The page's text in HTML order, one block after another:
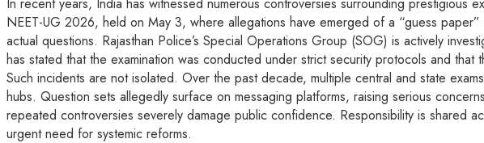
NEET-UG 2026, held on May 3, where allegations have emerged of a “guess
actual questions. Rajasthan Police’s Special Operations Group (SOG) is actively
has stated that the examination was conducted under strict security protocols and
Such incidents are not isolated. Over the past decade, multiple central and state
hubs. Question sets allegedly surface on messaging platforms, raising serious
repeated controversies severely damage public confidence. Responsibility is shared
urgent need for systemic reforms.